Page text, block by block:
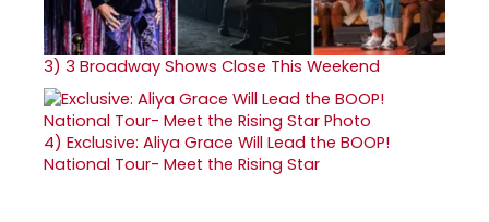
3) 3 Broadway Shows Close This Weekend
4) Exclusive: Aliya Grace Will Lead the BOOP!
National Tour- Meet the Rising Star